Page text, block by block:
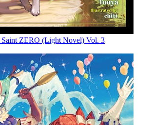
Saint ZERO (Light Novel) Vol. 3